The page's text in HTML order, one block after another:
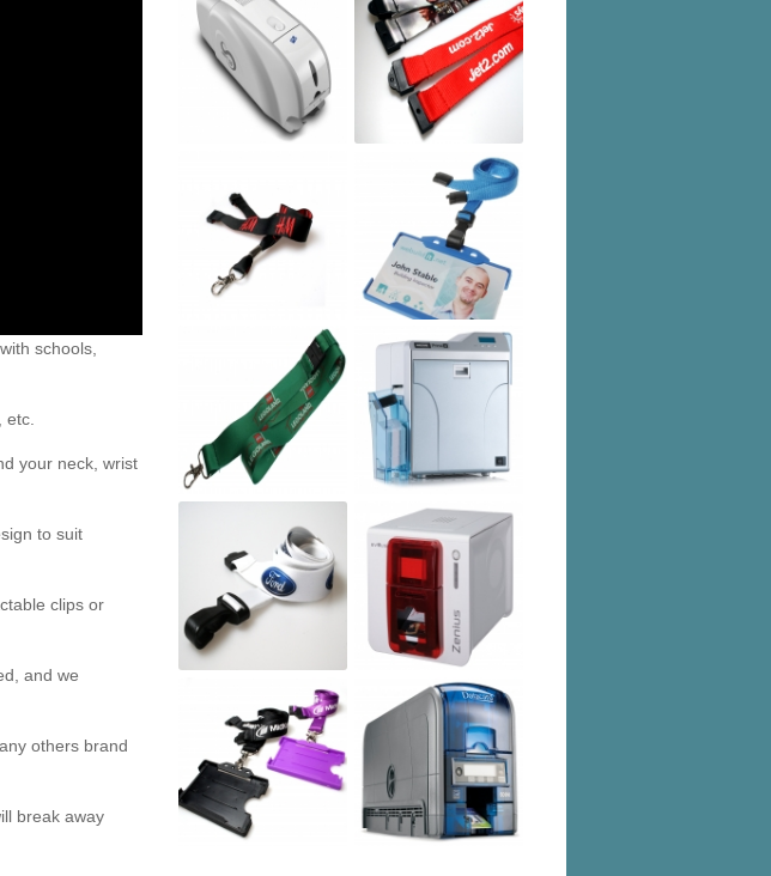
schools,
etc.
your neck, wrist
to suit
clips or
and we
others brand
break away